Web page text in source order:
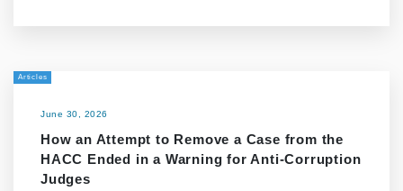
Articles
June 30, 2026
How an Attempt to Remove a Case from the
HACC Ended in a Warning for Anti-Corruption
Judges